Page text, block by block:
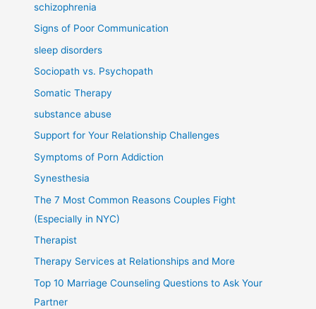
schizophrenia
Signs of Poor Communication
sleep disorders
Sociopath vs. Psychopath
Somatic Therapy
substance abuse
Support for Your Relationship Challenges
Symptoms of Porn Addiction
Synesthesia
The 7 Most Common Reasons Couples Fight
(Especially in NYC)
Therapist
Therapy Services at Relationships and More
Top 10 Marriage Counseling Questions to Ask Your
Partner